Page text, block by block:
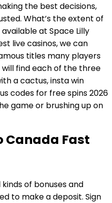
the best decisions,
What’s the extent of
at Space Lilly
live casinos, we can
titles many players
will find each of the three
a cactus, insta win
codes for free spins 2026
game or brushing up on
Canada Fast
of bonuses and
to make a deposit. Sign